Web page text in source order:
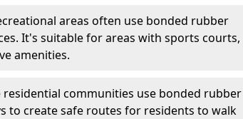
areas often use bonded rubber
It's suitable for areas with sports courts,
amenities.
residential communities use bonded rubber
to create safe routes for residents to walk